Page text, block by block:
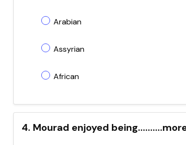
Arabian
Assyrian
African
4. Mourad enjoyed